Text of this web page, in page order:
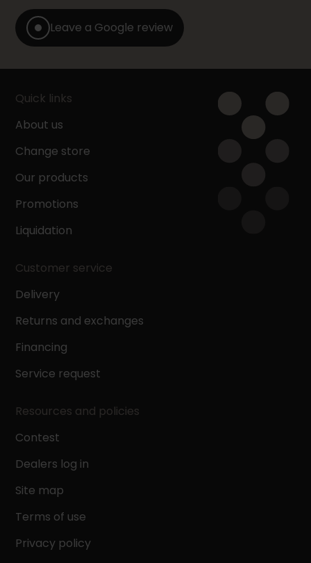
Leave a Google review
Quick links
About us
Change store
Our products
Promotions
Liquidation
Customer service
Delivery
Returns and exchanges
Financing
Service request
Resources and policies
Contest
Dealers log in
Site map
Terms of use
Privacy policy